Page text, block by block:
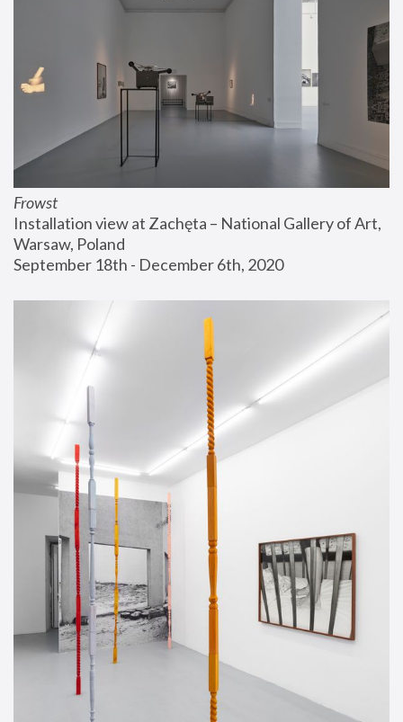
Frowst
Installation view at Zachęta – National Gallery of Art,
Warsaw, Poland
September 18th - December 6th, 2020